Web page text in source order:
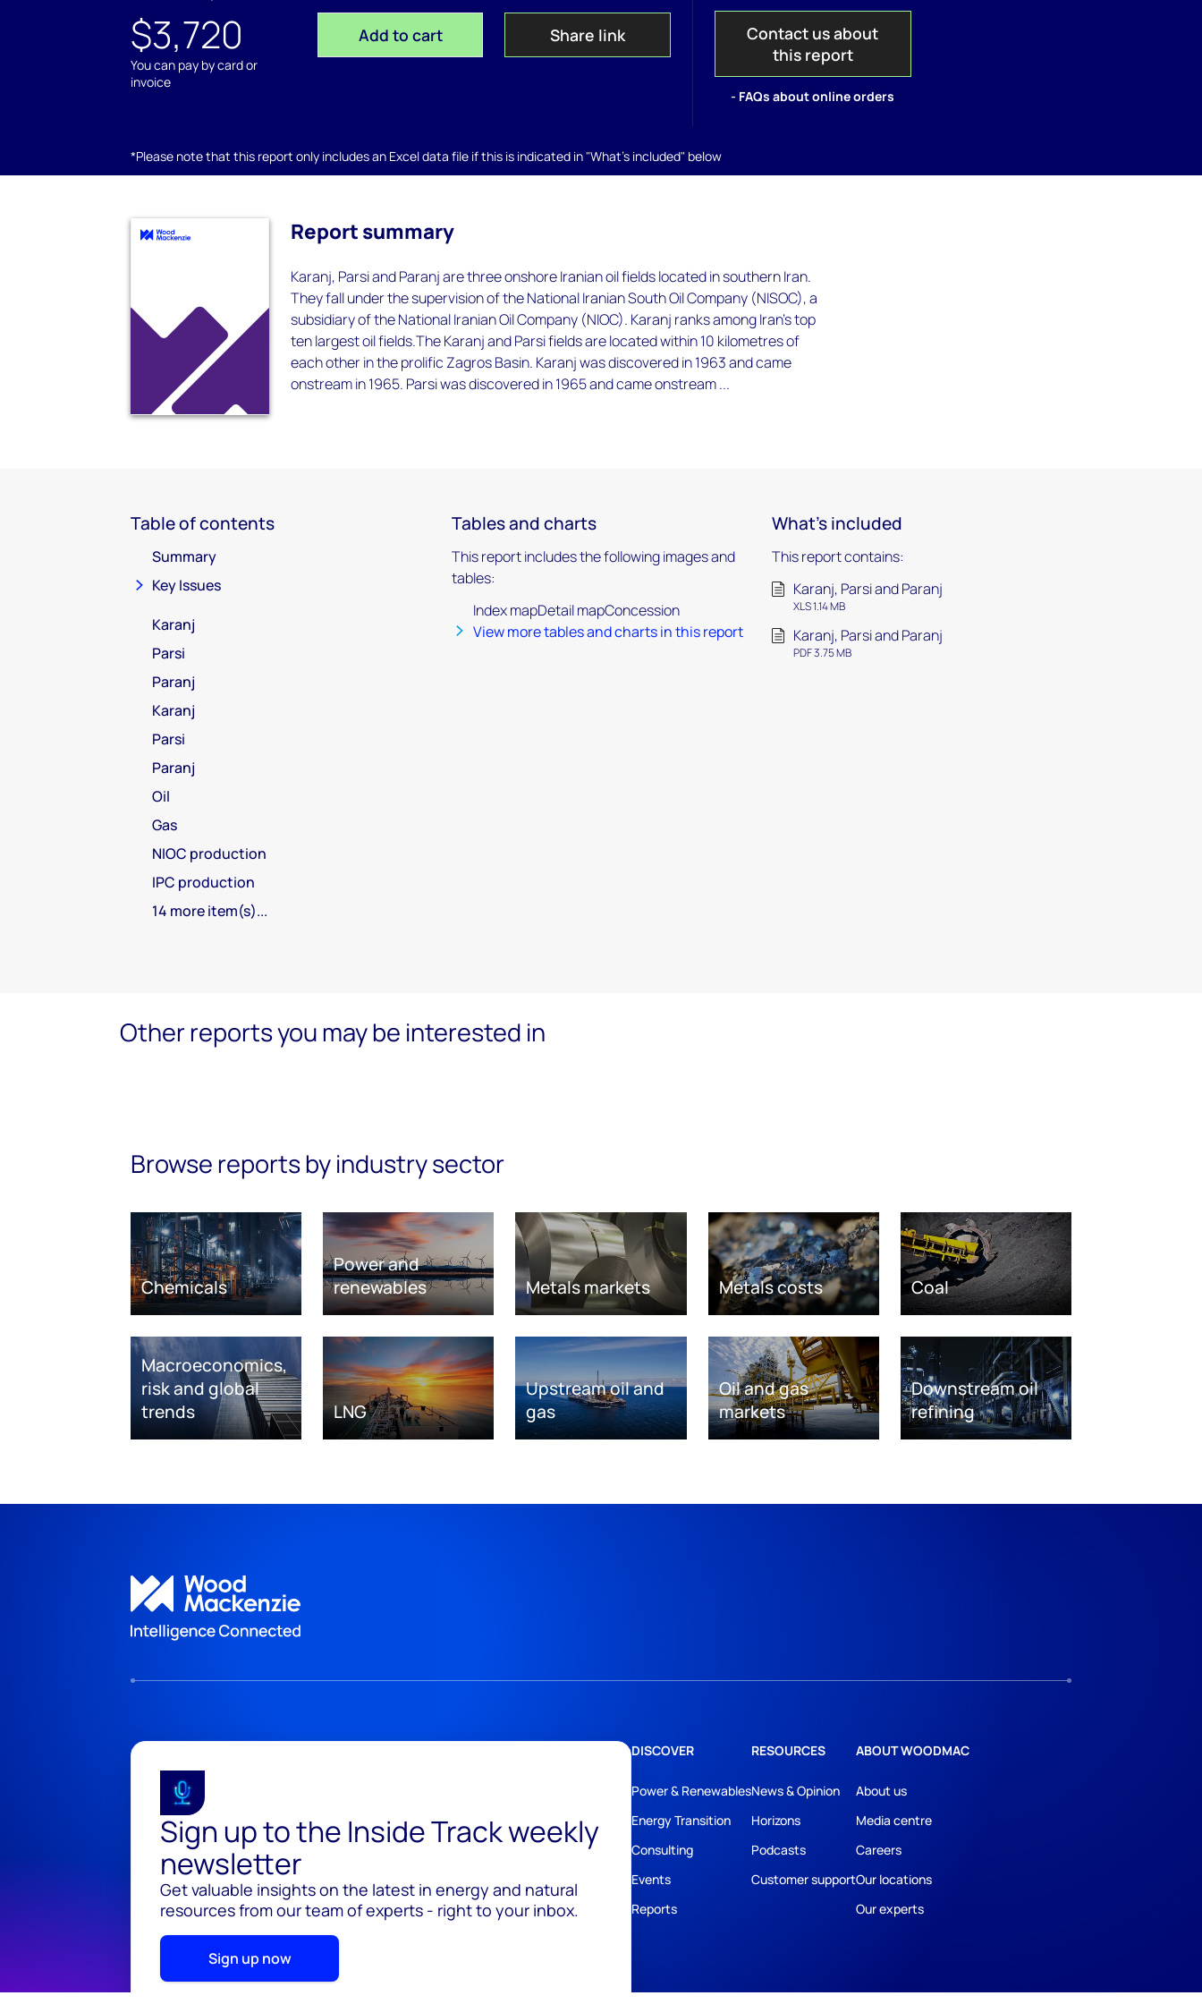
$3,720
You can pay by card or
invoice
Add to cart Share link
Contact us about
this report
- FAQs about online orders
*Please note that this report only includes an Excel data file if this is indicated in "What's included" below
Report summary
Karanj, Parsi and Paranj are three onshore Iranian oil fields located in southern Iran.
They fall under the supervision of the National Iranian South Oil Company (NISOC), a
subsidiary of the National Iranian Oil Company (NIOC). Karanj ranks among Iran's top
ten largest oil fields.The Karanj and Parsi fields are located within 10 kilometres of
each other in the prolific Zagros Basin. Karanj was discovered in 1963 and came
onstream in 1965. Parsi was discovered in 1965 and came onstream ...
Table of contents
Summary
Key Issues
Karanj
Parsi
Paranj
Karanj
Parsi
Paranj
Oil
Gas
NIOC production
IPC production
14 more item(s)...
Tables and charts
This report includes the following images and
tables:
Index mapDetail mapConcession
View more tables and charts in this report
What's included
This report contains:
Karanj, Parsi and Paranj
XLS 1.14 MB
Karanj, Parsi and Paranj
PDF 3.75 MB
Other reports you may be interested in
Browse reports by industry sector
Chemicals
Power and
renewables
Metals markets Metals costs Coal
Macroeconomics,
risk and global
trends
LNG
Upstream oil and
gas
Oil and gas
markets
Downstream oil
refining
Sign up to the Inside Track weekly
newsletter
Get valuable insights on the latest in energy and natural
resources from our team of experts - right to your inbox.
Sign up now
DISCOVER
Power & Renewables
Energy Transition
Consulting
Events
Reports
RESOURCES
News & Opinion
Horizons
Podcasts
Customer support
ABOUT WOODMAC
About us
Media centre
Careers
Our locations
Our experts